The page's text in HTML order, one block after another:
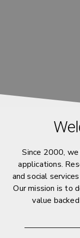
Since 2000,
applications.
and social
Our mission is to
value